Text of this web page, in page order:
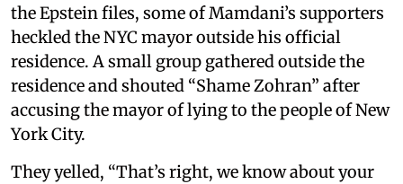
the Epstein files, some of Mamdani’s supporters
heckled the NYC mayor outside his official
residence. A small group gathered outside the
residence and shouted “Shame Zohran” after
accusing the mayor of lying to the people of New
York City.
They yelled, “That’s right, we know about your